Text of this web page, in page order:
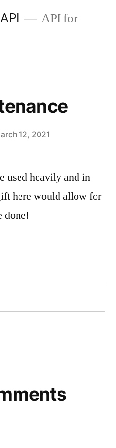
API for
12, 2021
used heavily and in
here would allow for
done!